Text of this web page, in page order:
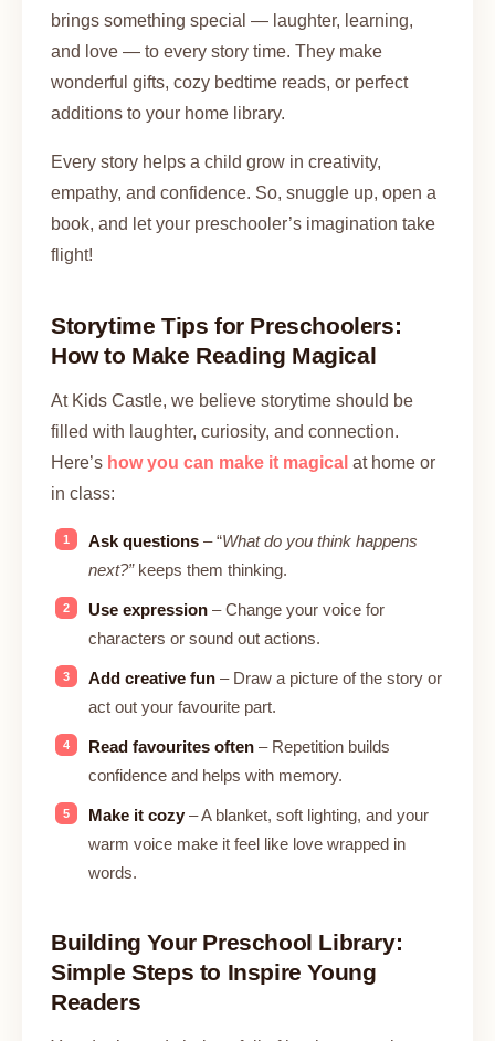
brings something special — laughter, learning,
and love — to every story time. They make
wonderful gifts, cozy bedtime reads, or perfect
additions to your home library.
Every story helps a child grow in creativity,
empathy, and confidence. So, snuggle up, open a
book, and let your preschooler’s imagination take
flight!
Storytime Tips for Preschoolers:
How to Make Reading Magical
At Kids Castle, we believe storytime should be
filled with laughter, curiosity, and connection.
Here’s how you can make it magical at home or
in class:
Ask questions – “What do you think happens
next?”keeps them thinking.
Use expression – Change your voice for
characters or sound out actions.
Add creative fun – Draw a picture of the story or
act out your favourite part.
Read favourites often – Repetition builds
confidence and helps with memory.
Make it cozy – A blanket, soft lighting, and your
warm voice make it feel like love wrapped in
words.
Building Your Preschool Library:
Simple Steps to Inspire Young
Readers